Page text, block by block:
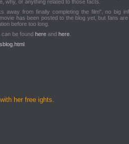
why, or anything related to those facts.
away from finally completing the film", no big
has been posted to the blog yet, but fans
before too long.
can be found here and here
her free ights.